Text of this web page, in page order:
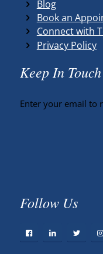
Blog
Book an
Connect with
Privacy Policy
Keep In Touch
Enter your email to
Follow Us